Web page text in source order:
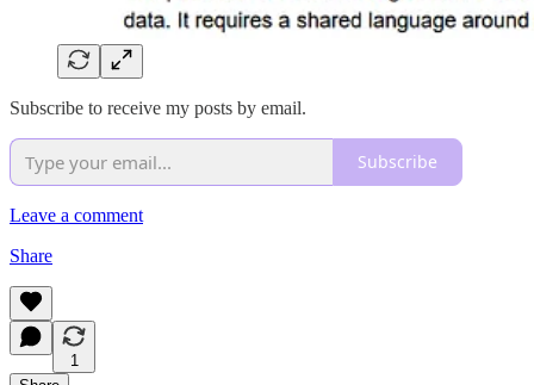
Subscribe to receive my posts by email.
Subscribe
Leave a comment
Share
1